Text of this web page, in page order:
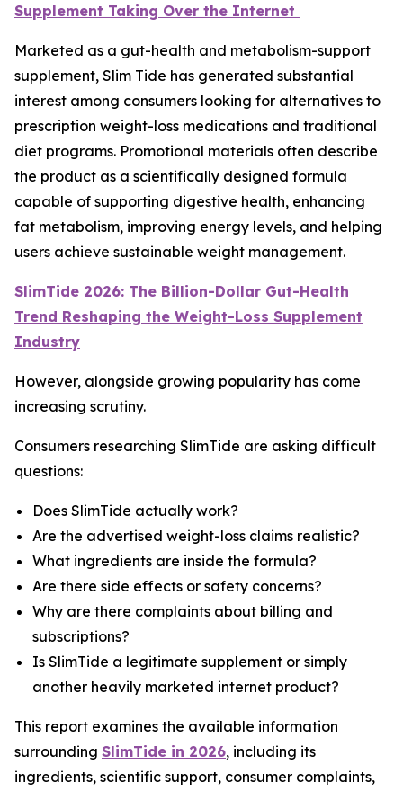
Supplement Taking Over the Internet
Marketed as a gut-health and metabolism-support
supplement, Slim Tide has generated substantial
interest among consumers looking for alternatives to
prescription weight-loss medications and traditional
diet programs. Promotional materials often describe
the product as a scientifically designed formula
capable of supporting digestive health, enhancing
fat metabolism, improving energy levels, and helping
users achieve sustainable weight management.
SlimTide 2026: The Billion-Dollar Gut-Health
Trend Reshaping the Weight-Loss Supplement
Industry
However, alongside growing popularity has come
increasing scrutiny.
Consumers researching SlimTide are asking difficult
questions:
Does SlimTide actually work?
Are the advertised weight-loss claims realistic?
What ingredients are inside the formula?
Are there side effects or safety concerns?
Why are there complaints about billing and
subscriptions?
Is SlimTide a legitimate supplement or simply
another heavily marketed internet product?
This report examines the available information
surrounding SlimTide in 2026, including its
ingredients, scientific support, consumer complaints,